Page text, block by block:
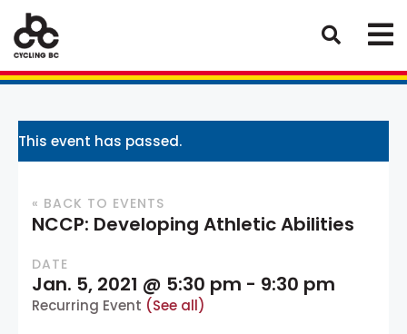
This event has passed.
« BACK TO EVENTS
NCCP: Developing Athletic Abilities
DATE
Jan. 5, 2021 @ 5:30 pm - 9:30 pm
Recurring Event (See all)